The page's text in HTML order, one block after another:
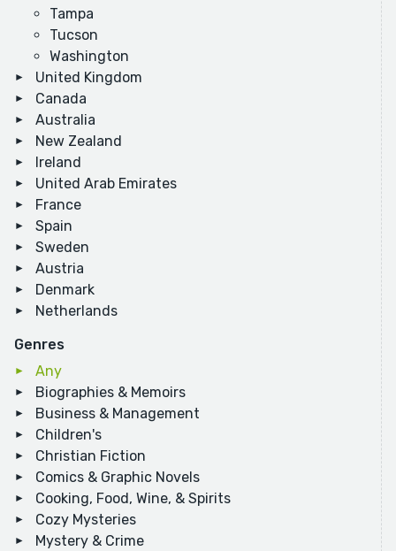
Tampa
Tucson
Washington
United Kingdom
Canada
Australia
New Zealand
Ireland
United Arab Emirates
France
Spain
Sweden
Austria
Denmark
Netherlands
Genres
Any
Biographies & Memoirs
Business & Management
Children's
Christian Fiction
Comics & Graphic Novels
Cooking, Food, Wine, & Spirits
Cozy Mysteries
Mystery & Crime